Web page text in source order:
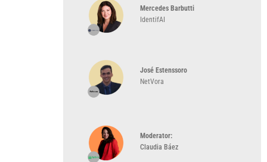
Mercedes Barbutti
IdentifAI
José Estenssoro
NetVora
Moderator:
Claudia Báez